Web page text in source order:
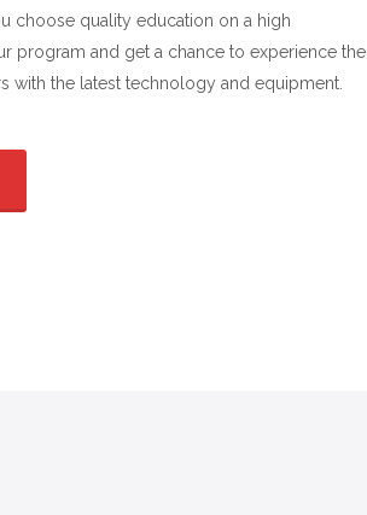
choose quality education on a high
program and get a chance to experience the
with the latest technology and equipment.